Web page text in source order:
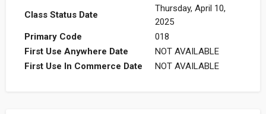
Class Status Date
Thursday, April 10,
2025
Primary Code
018
First Use Anywhere Date
NOT AVAILABLE
First Use In Commerce Date
NOT AVAILABLE